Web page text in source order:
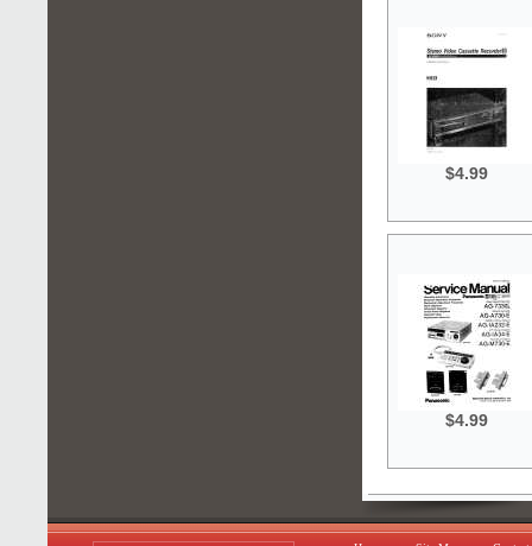
$4.99
$4.99